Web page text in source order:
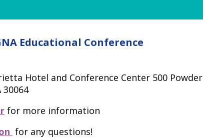
Educational Conference
Hotel and Conference Center 500 Powder
for more information
for any questions!